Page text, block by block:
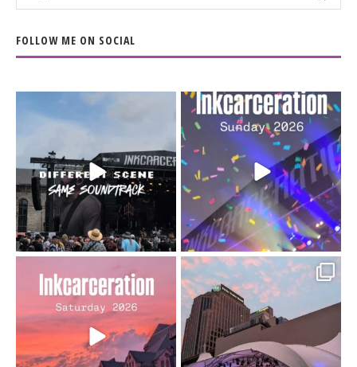
FOLLOW ME ON SOCIAL
When the scenery
soundtrack does...
16 4
Heart full, body depleted.
10/10 would do it...
110 9
Went to prison to see
Bad Omens
...
152 10
Got lucky with all the
intermittent rain during...
91 5